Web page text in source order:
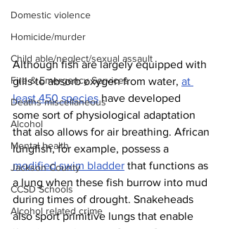
Domestic violence
Homicide/murder
Child able/neglect/sexual assault
Fire & Emergency Services
Deaths miscellaneous
Alcohol
Mental health
Jackson County
CCSD Schools
Alcohol related crime
Although fish are largely equipped with
gills to absorb oxygen from water, at
least 450 species have developed
some sort of physiological adaptation
that also allows for air breathing. African
lungfish, for example, possess a
modified swim bladder that functions as
a lung when these fish burrow into mud
during times of drought. Snakeheads
also sport primitive lungs that enable